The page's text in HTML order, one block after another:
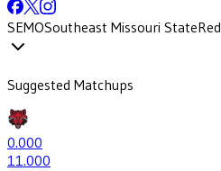
SEMOSoutheast Missouri State
Suggested Matchups
0.000
11.000